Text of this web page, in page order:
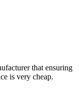
that ensuring
is very cheap.